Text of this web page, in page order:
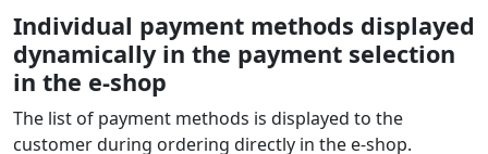
Individual payment methods displayed
dynamically in the payment selection
in the e‑shop
The list of payment methods is displayed to the
customer during ordering directly in the e‑shop.